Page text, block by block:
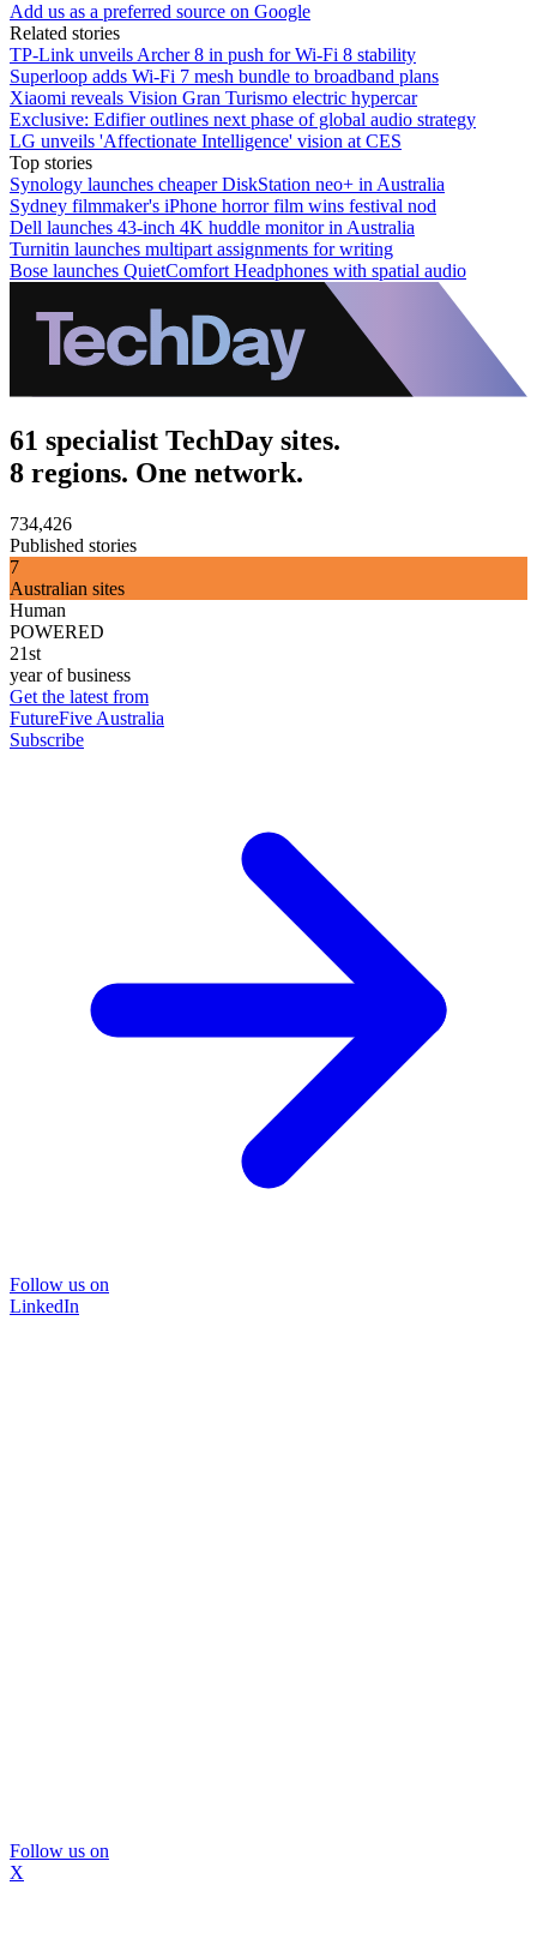
Add us as a preferred source on Google
Related stories
TP-Link unveils Archer 8 in push for Wi-Fi 8 stability
Superloop adds Wi-Fi 7 mesh bundle to broadband plans
Xiaomi reveals Vision Gran Turismo electric hypercar
Exclusive: Edifier outlines next phase of global audio strategy
LG unveils 'Affectionate Intelligence' vision at CES
Top stories
Synology launches cheaper DiskStation neo+ in Australia
Sydney filmmaker's iPhone horror film wins festival nod
Dell launches 43-inch 4K huddle monitor in Australia
Turnitin launches multipart assignments for writing
Bose launches QuietComfort Headphones with spatial audio
61 specialist TechDay sites.
8 regions. One network.
734,426
Published stories
7
Australian sites
Human
POWERED
21st
year of business
Get the latest from
FutureFive Australia
Subscribe
Follow us on
LinkedIn
Follow us on
X